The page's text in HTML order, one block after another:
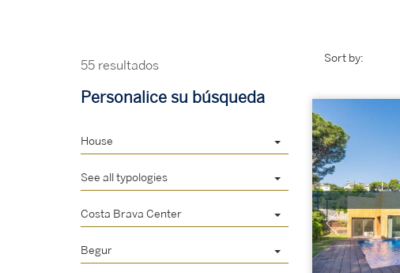
55 resultados
Personalice su búsqueda
House
See all typologies
Costa Brava Center
Begur
Sort by: